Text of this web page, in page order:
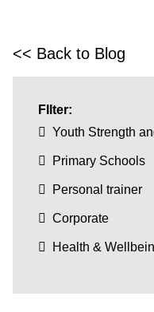
<< Back to Blog
FIlter:
Youth Strength
Primary Schools
Personal trainer
Corporate
Health &